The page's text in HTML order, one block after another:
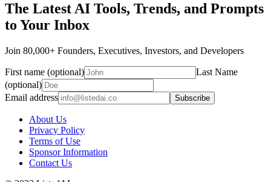
The Latest AI Tools, Trends, and Prompts
to Your Inbox
Join 80,000+ Founders, Executives, Investors, and Developers
First name (optional)
Last Name
(optional)
Email address
Subscribe
About Us
Privacy Policy
Terms of Use
Sponsor Information
Contact Us